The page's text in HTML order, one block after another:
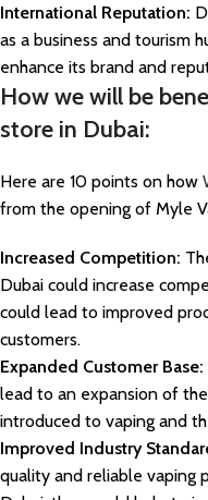
International Reputation:
as a business and tourism
enhance its brand and
How we will be
store in Dubai:
Here are 10 points on how
from the opening of Myle
Increased Competition:
Dubai could increase
could lead to improved
customers.
Expanded Customer Base:
lead to an expansion of
introduced to vaping and
Improved Industry
quality and reliable vaping